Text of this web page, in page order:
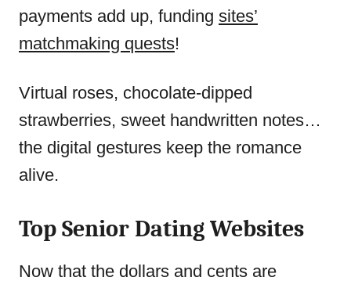
payments add up, funding sites’
matchmaking quests!
Virtual roses, chocolate-dipped
strawberries, sweet handwritten notes…
the digital gestures keep the romance
alive.
Top Senior Dating Websites
Now that the dollars and cents are